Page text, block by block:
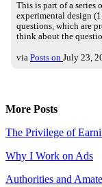
This is part of a series
experimental design
questions, which are
think about the
via Posts on July 23,
More Posts
The Privilege of
Why I Work on Ads
Authorities and